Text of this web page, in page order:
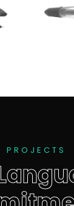
P R O J E C T S
angu